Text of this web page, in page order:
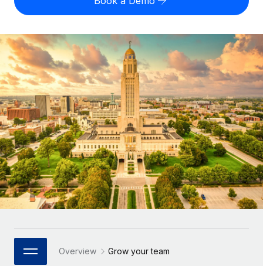
Contractor Management
Onboard and manage contractors globally
PEO
Outsource complex employment tasks
INFRASTRUCTURE
Remote Embedded
Seamlessly integrate HR into workflows
Platform
Built-in core HR functions for your team
Connect New
Connect any AI tool to Remote using our MCP
Compare Remote
See how we stack up against others
GROWTH STAGE
Startups
Agile global HR & payroll solutions for growing
companies
Mid-market
Expand teams with tailored HR solutions
Enterprise
Global HR for large businesses
PARTNER WITH US
Check employee misclassification risk by country
Calculate total employee costs in any country
Contractor payout calculator
Explore currency options and payout speeds for global
contractors
LEARN WITH REMOTE
Research & Guides
Case studies
HR Glossary
Job Description Library
English
English
Nederlands
Français
Deutsch
Español
Italiano
日本語
Login
Overview Grow your team